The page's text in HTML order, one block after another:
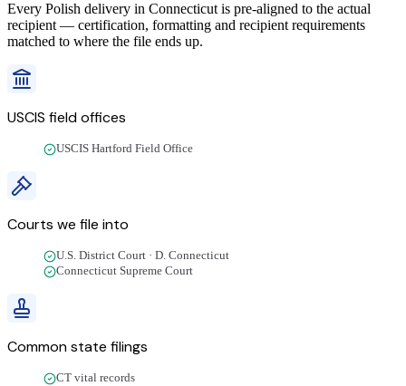
Every Polish delivery in Connecticut is pre-aligned to the actual
recipient — certification, formatting and recipient requirements
matched to where the file ends up.
USCIS field offices
USCIS Hartford Field Office
Courts we file into
U.S. District Court · D. Connecticut
Connecticut Supreme Court
Common state filings
CT vital records